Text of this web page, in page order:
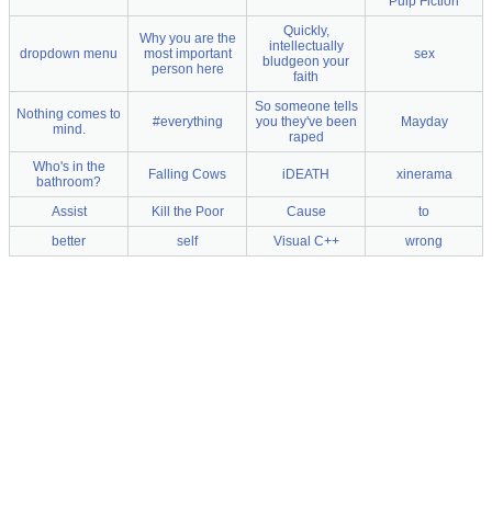
dropdown menu
Why you are the
most important
person here
Quickly,
intellectually
bludgeon your
faith
sex
Nothing comes to
mind.
#everything
So someone tells
you they've been
raped
Mayday
Who's in the
bathroom?
Falling Cows iDEATH xinerama
Assist Kill the Poor Cause
to
better
self Visual C++ wrong